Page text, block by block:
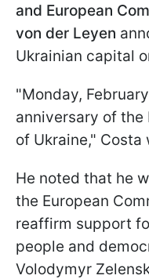
and European
von der Leyen
Ukrainian capital
"Monday,
anniversary of the
of Ukraine," Costa
He noted that he
the European
reaffirm support
people and
Volodymyr